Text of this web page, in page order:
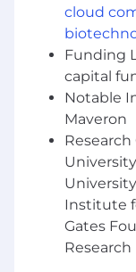
work
problem-
powered
analyzing
AI's
industry.
such as
nice to
6+ years
OO
Strong
cloud
Funding
capital
Notable
Maveron
Institute
Gates